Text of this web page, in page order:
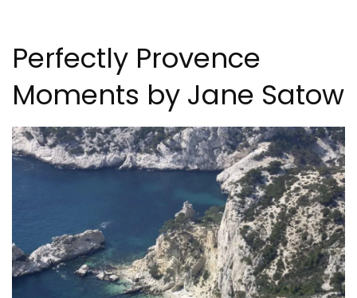
Perfectly Provence
Moments by Jane Satow